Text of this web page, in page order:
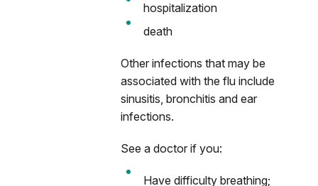
hospitalization
death
Other infections that may be
associated with the flu include
sinusitis, bronchitis and ear
infections.
See a doctor if you:
Have difficulty breathing;